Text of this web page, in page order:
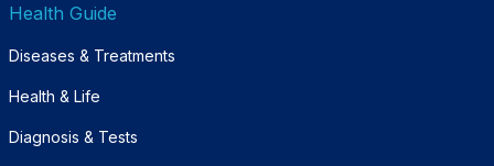
Health Guide
Diseases & Treatments
Health & Life
Diagnosis & Tests